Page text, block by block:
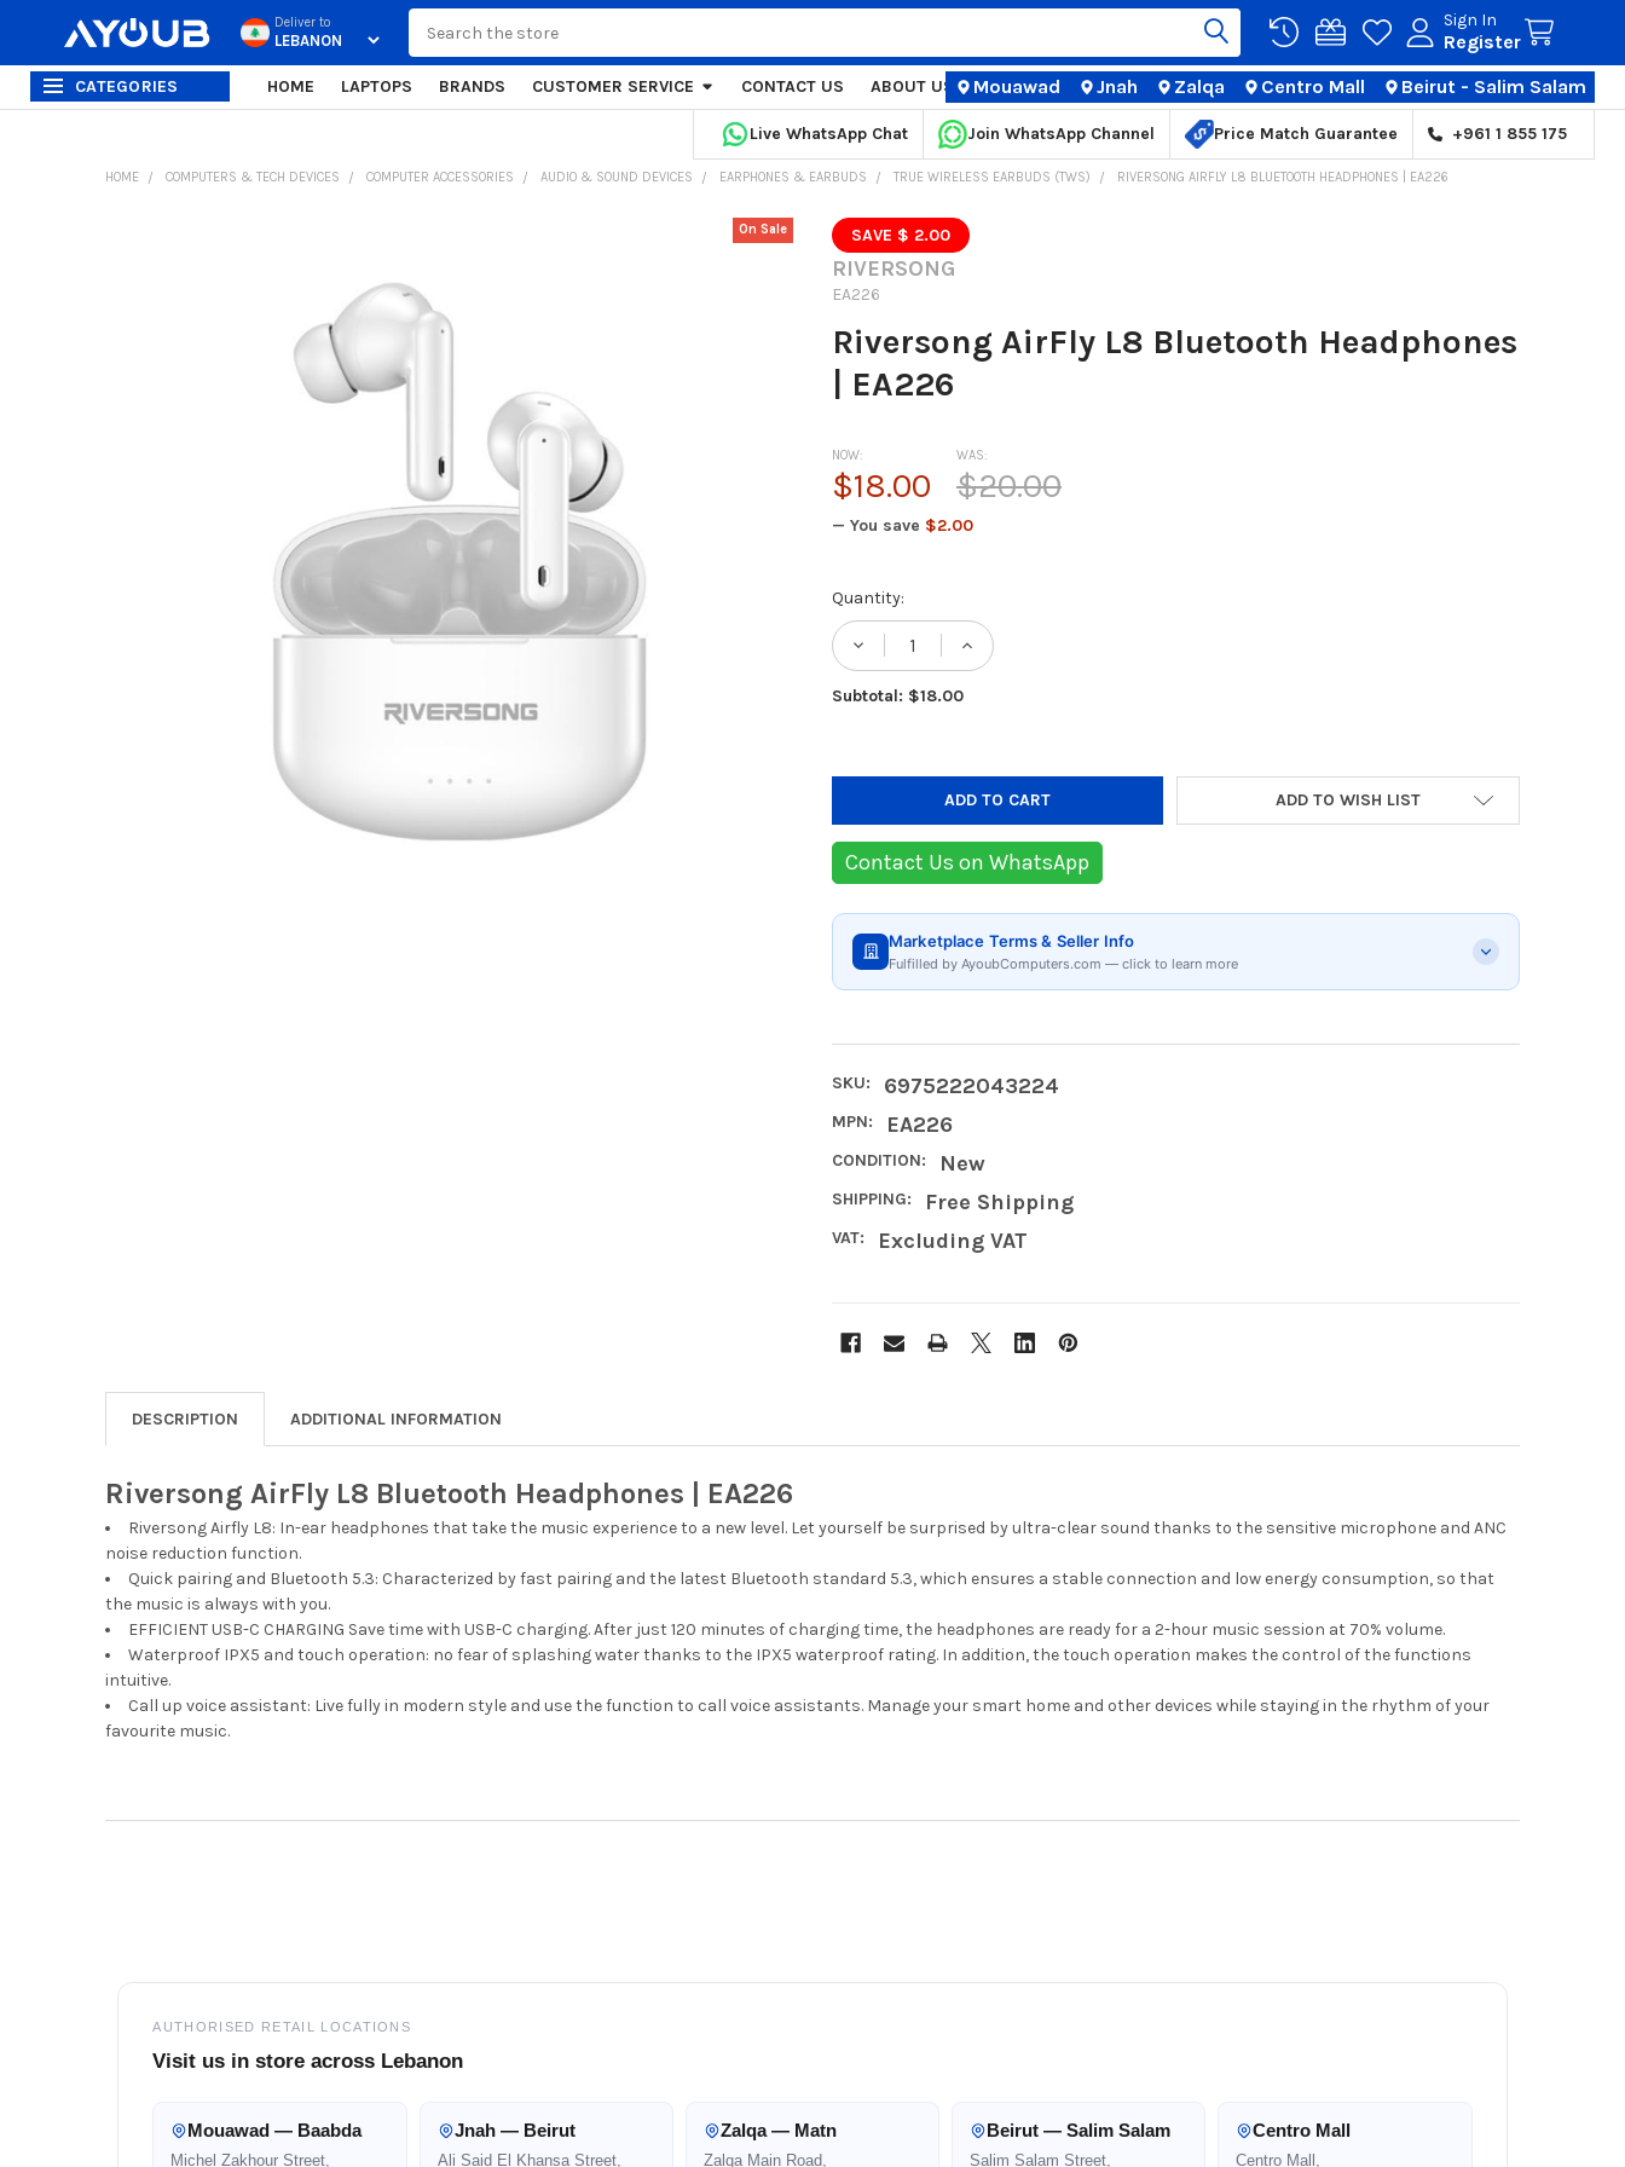
Deliver to Sign In
Register
CATEGORIES HOME LAPTOPS BRANDS CUSTOMER SERVICE CONTACT US ABOUT US STORE LOCATIONS
Mouawad Jnah Zalqa Centro Mall Beirut - Salim Salam
Live WhatsApp Chat Join WhatsApp Channel Price Match Guarantee +961 1 855 175
HOME COMPUTERS & TECH DEVICES COMPUTER ACCESSORIES AUDIO & SOUND DEVICES EARPHONES & EARBUDS TRUE WIRELESS EARBUDS (TWS) RIVERSONG AIRFLY L8 BLUETOOTH HEADPHONES | EA226
RIVERSONG
EA226
Riversong AirFly L8 Bluetooth Headphones
| EA226
SAVE $ 2.00
On Sale
NOW:
$18.00
WAS:
$20.00
— You save $2.00
Current
Stock:
Quantity:
DECREASE QUANTITY OF RIVERSONG AIRFLY L8 BLUETOOTH
INCREASE QUANTITY OF RIVERSONG AIRFLY L8
Subtotal: $18.00
ADD TO WISH LIST
Contact Us on WhatsApp
Marketplace Terms & Seller Info
Fulfilled by AyoubComputers.com — click to learn more
SKU: 6975222043224
MPN: EA226
CONDITION: New
SHIPPING: Free Shipping
VAT: Excluding VAT
DESCRIPTION ADDITIONAL INFORMATION
Riversong AirFly L8 Bluetooth Headphones | EA226
Riversong Airfly L8: In-ear headphones that take the music experience to a new level. Let yourself be surprised by ultra-clear sound thanks to the sensitive microphone and ANC
noise reduction function.
Quick pairing and Bluetooth 5.3: Characterized by fast pairing and the latest Bluetooth standard 5.3, which ensures a stable connection and low energy consumption, so that
the music is always with you.
EFFICIENT USB-C CHARGING Save time with USB-C charging. After just 120 minutes of charging time, the headphones are ready for a 2-hour music session at 70% volume.
Waterproof IPX5 and touch operation: no fear of splashing water thanks to the IPX5 waterproof rating. In addition, the touch operation makes the control of the functions
intuitive.
Call up voice assistant: Live fully in modern style and use the function to call voice assistants. Manage your smart home and other devices while staying in the rhythm of your
favourite music.
AUTHORISED RETAIL LOCATIONS
Visit us in store across Lebanon
Mouawad — Baabda
Michel Zakhour Street,
Jnah — Beirut
Ali Said El Khansa Street,
Zalqa — Matn
Zalqa Main Road,
Beirut — Salim Salam
Salim Salam Street,
Centro Mall
Centro Mall,